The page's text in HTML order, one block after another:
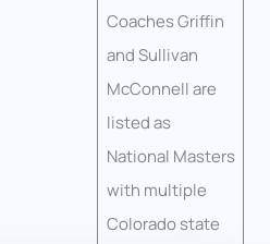
Coaches Griffin
and Sullivan
McConnell are
listed as
National Masters
with multiple
Colorado state